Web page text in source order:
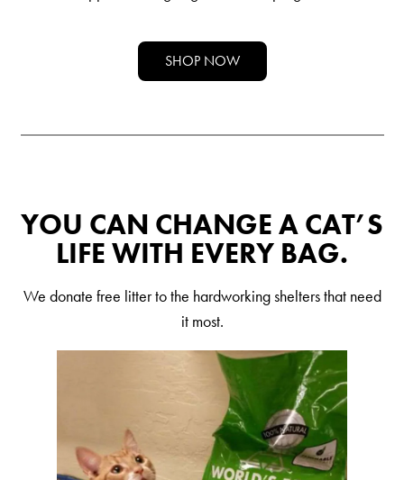
Welcome Cat Lovers
Cat Age Calculator
Are You a Cat?
Cat Love Card
Connect With Us
News & Media
Australia
SHOP NOW
YOU CAN CHANGE A CAT’S
LIFE WITH EVERY BAG.
We donate free litter to the hardworking shelters that need
it most.